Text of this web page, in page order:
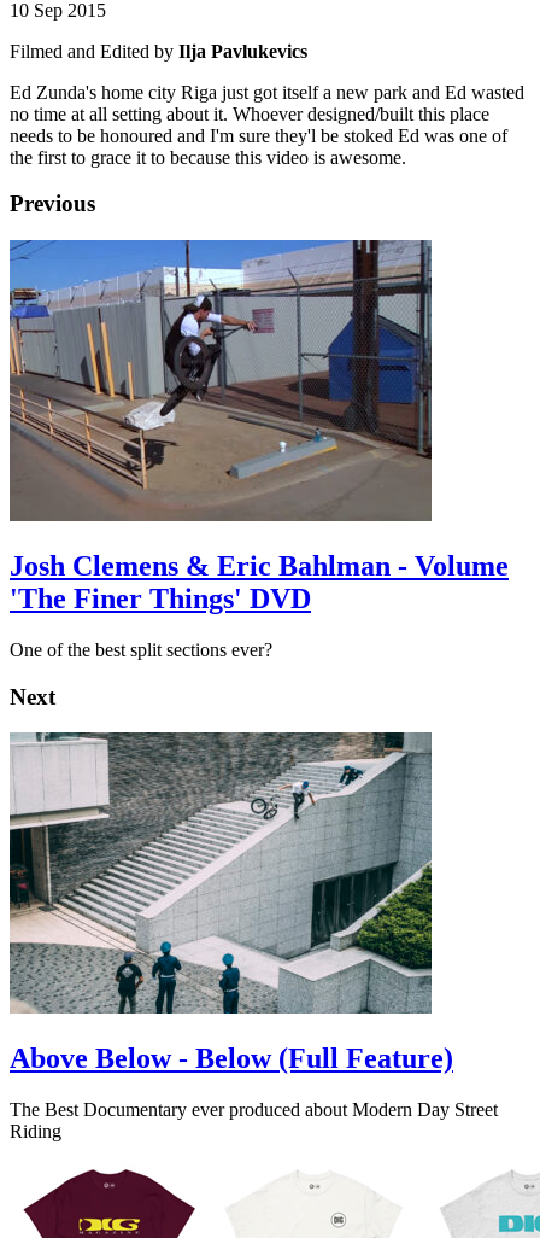
10 Sep 2015
Filmed and Edited by Ilja Pavlukevics
Ed Zunda's home city Riga just got itself a new park and Ed wasted
no time at all setting about it. Whoever designed/built this place
needs to be honoured and I'm sure they'l be stoked Ed was one of
the first to grace it to because this video is awesome.
Previous
Josh Clemens & Eric Bahlman - Volume
'The Finer Things' DVD
One of the best split sections ever?
Next
Above Below - Below (Full Feature)
The Best Documentary ever produced about Modern Day Street
Riding